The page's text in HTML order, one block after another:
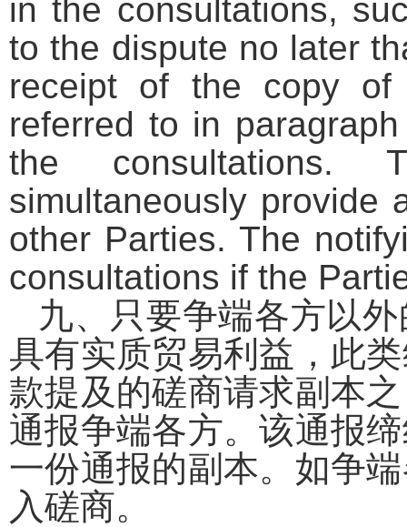
in the consultations,
to the dispute no later
receipt of the copy of
referred to in
the consultations.
simultaneously provide
other Parties. The
consultations if the
九、只要争端各方以
具有实质贸易利益，此
款提及的磋商请求副本
通报争端各方。该通报
一份通报的副本。如争
入磋商。